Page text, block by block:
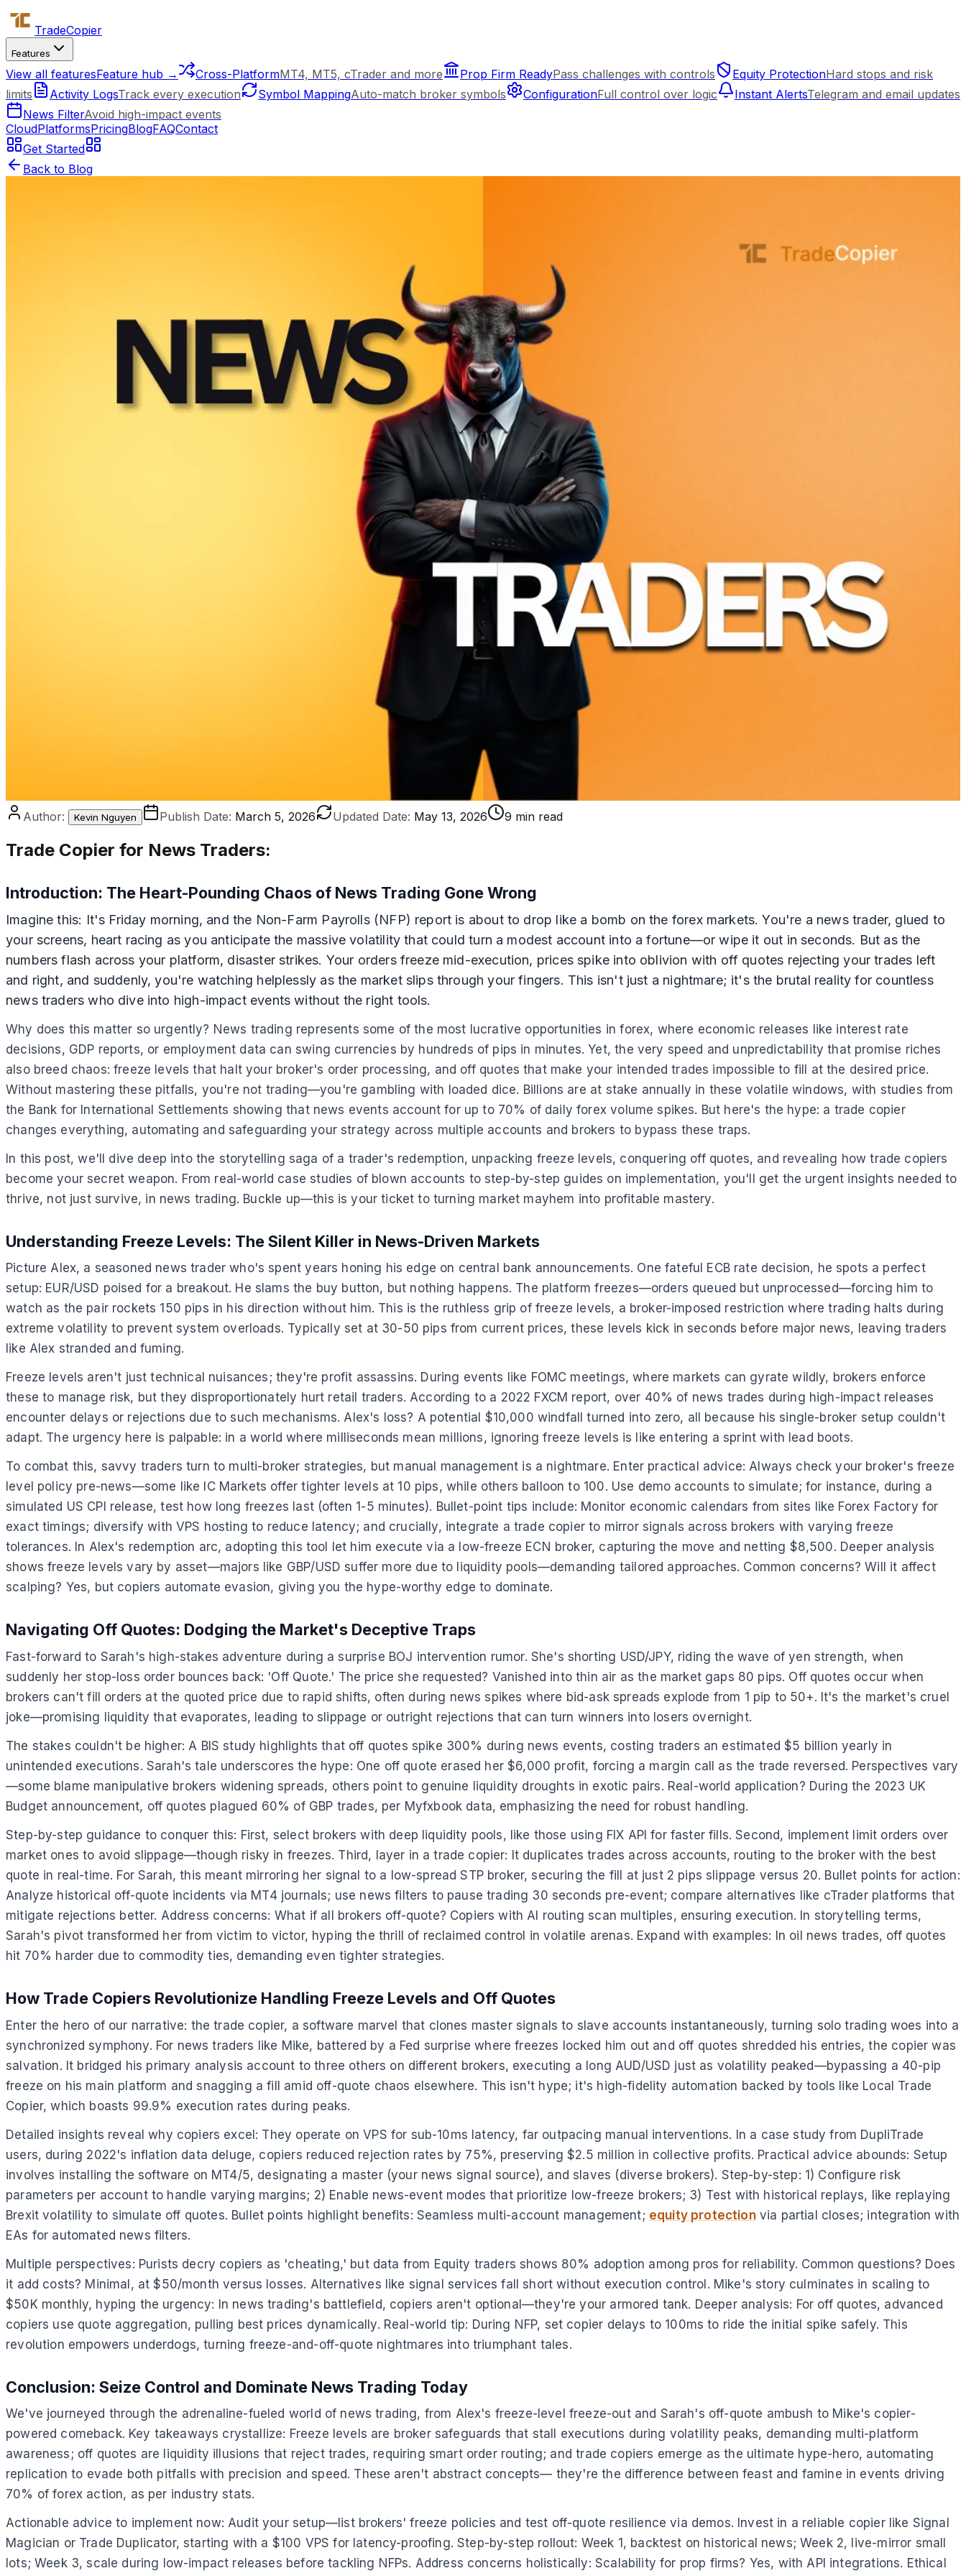
TradeCopier
Features
View all featuresFeature hub → Cross-PlatformMT4, MT5, cTrader and more Prop Firm ReadyPass challenges with controls Equity ProtectionHard stops and risk
limits
Activity LogsTrack every execution Symbol MappingAuto-match broker symbols ConfigurationFull control over logic Instant AlertsTelegram and email updates
News FilterAvoid high-impact events
CloudPlatformsPricingBlogFAQContact
Get Started
Back to Blog
Author: Kevin Nguyen Publish Date: March 5, 2026 Updated Date: May 13, 2026 9 min read
Trade Copier for News Traders:
Introduction: The Heart-Pounding Chaos of News Trading Gone Wrong
Imagine this: It's Friday morning, and the Non-Farm Payrolls (NFP) report is about to drop like a bomb on the forex markets. You're a news trader, glued to
your screens, heart racing as you anticipate the massive volatility that could turn a modest account into a fortune—or wipe it out in seconds. But as the
numbers flash across your platform, disaster strikes. Your orders freeze mid-execution, prices spike into oblivion with off quotes rejecting your trades left
and right, and suddenly, you're watching helplessly as the market slips through your fingers. This isn't just a nightmare; it's the brutal reality for countless
news traders who dive into high-impact events without the right tools.
Why does this matter so urgently? News trading represents some of the most lucrative opportunities in forex, where economic releases like interest rate
decisions, GDP reports, or employment data can swing currencies by hundreds of pips in minutes. Yet, the very speed and unpredictability that promise riches
also breed chaos: freeze levels that halt your broker's order processing, and off quotes that make your intended trades impossible to fill at the desired price.
Without mastering these pitfalls, you're not trading—you're gambling with loaded dice. Billions are at stake annually in these volatile windows, with studies from
the Bank for International Settlements showing that news events account for up to 70% of daily forex volume spikes. But here's the hype: a trade copier
changes everything, automating and safeguarding your strategy across multiple accounts and brokers to bypass these traps.
In this post, we'll dive deep into the storytelling saga of a trader's redemption, unpacking freeze levels, conquering off quotes, and revealing how trade copiers
become your secret weapon. From real-world case studies of blown accounts to step-by-step guides on implementation, you'll get the urgent insights needed to
thrive, not just survive, in news trading. Buckle up—this is your ticket to turning market mayhem into profitable mastery.
Understanding Freeze Levels: The Silent Killer in News-Driven Markets
Picture Alex, a seasoned news trader who's spent years honing his edge on central bank announcements. One fateful ECB rate decision, he spots a perfect
setup: EUR/USD poised for a breakout. He slams the buy button, but nothing happens. The platform freezes—orders queued but unprocessed—forcing him to
watch as the pair rockets 150 pips in his direction without him. This is the ruthless grip of freeze levels, a broker-imposed restriction where trading halts during
extreme volatility to prevent system overloads. Typically set at 30-50 pips from current prices, these levels kick in seconds before major news, leaving traders
like Alex stranded and fuming.
Freeze levels aren't just technical nuisances; they're profit assassins. During events like FOMC meetings, where markets can gyrate wildly, brokers enforce
these to manage risk, but they disproportionately hurt retail traders. According to a 2022 FXCM report, over 40% of news trades during high-impact releases
encounter delays or rejections due to such mechanisms. Alex's loss? A potential $10,000 windfall turned into zero, all because his single-broker setup couldn't
adapt. The urgency here is palpable: in a world where milliseconds mean millions, ignoring freeze levels is like entering a sprint with lead boots.
To combat this, savvy traders turn to multi-broker strategies, but manual management is a nightmare. Enter practical advice: Always check your broker's freeze
level policy pre-news—some like IC Markets offer tighter levels at 10 pips, while others balloon to 100. Use demo accounts to simulate; for instance, during a
simulated US CPI release, test how long freezes last (often 1-5 minutes). Bullet-point tips include: Monitor economic calendars from sites like Forex Factory for
exact timings; diversify with VPS hosting to reduce latency; and crucially, integrate a trade copier to mirror signals across brokers with varying freeze
tolerances. In Alex's redemption arc, adopting this tool let him execute via a low-freeze ECN broker, capturing the move and netting $8,500. Deeper analysis
shows freeze levels vary by asset—majors like GBP/USD suffer more due to liquidity pools—demanding tailored approaches. Common concerns? Will it affect
scalping? Yes, but copiers automate evasion, giving you the hype-worthy edge to dominate.
Navigating Off Quotes: Dodging the Market's Deceptive Traps
Fast-forward to Sarah's high-stakes adventure during a surprise BOJ intervention rumor. She's shorting USD/JPY, riding the wave of yen strength, when
suddenly her stop-loss order bounces back: 'Off Quote.' The price she requested? Vanished into thin air as the market gaps 80 pips. Off quotes occur when
brokers can't fill orders at the quoted price due to rapid shifts, often during news spikes where bid-ask spreads explode from 1 pip to 50+. It's the market's cruel
joke—promising liquidity that evaporates, leading to slippage or outright rejections that can turn winners into losers overnight.
The stakes couldn't be higher: A BIS study highlights that off quotes spike 300% during news events, costing traders an estimated $5 billion yearly in
unintended executions. Sarah's tale underscores the hype: One off quote erased her $6,000 profit, forcing a margin call as the trade reversed. Perspectives vary
—some blame manipulative brokers widening spreads, others point to genuine liquidity droughts in exotic pairs. Real-world application? During the 2023 UK
Budget announcement, off quotes plagued 60% of GBP trades, per Myfxbook data, emphasizing the need for robust handling.
Step-by-step guidance to conquer this: First, select brokers with deep liquidity pools, like those using FIX API for faster fills. Second, implement limit orders over
market ones to avoid slippage—though risky in freezes. Third, layer in a trade copier: It duplicates trades across accounts, routing to the broker with the best
quote in real-time. For Sarah, this meant mirroring her signal to a low-spread STP broker, securing the fill at just 2 pips slippage versus 20. Bullet points for action:
Analyze historical off-quote incidents via MT4 journals; use news filters to pause trading 30 seconds pre-event; compare alternatives like cTrader platforms that
mitigate rejections better. Address concerns: What if all brokers off-quote? Copiers with AI routing scan multiples, ensuring execution. In storytelling terms,
Sarah's pivot transformed her from victim to victor, hyping the thrill of reclaimed control in volatile arenas. Expand with examples: In oil news trades, off quotes
hit 70% harder due to commodity ties, demanding even tighter strategies.
How Trade Copiers Revolutionize Handling Freeze Levels and Off Quotes
Enter the hero of our narrative: the trade copier, a software marvel that clones master signals to slave accounts instantaneously, turning solo trading woes into a
synchronized symphony. For news traders like Mike, battered by a Fed surprise where freezes locked him out and off quotes shredded his entries, the copier was
salvation. It bridged his primary analysis account to three others on different brokers, executing a long AUD/USD just as volatility peaked—bypassing a 40-pip
freeze on his main platform and snagging a fill amid off-quote chaos elsewhere. This isn't hype; it's high-fidelity automation backed by tools like Local Trade
Copier, which boasts 99.9% execution rates during peaks.
Detailed insights reveal why copiers excel: They operate on VPS for sub-10ms latency, far outpacing manual interventions. In a case study from DupliTrade
users, during 2022's inflation data deluge, copiers reduced rejection rates by 75%, preserving $2.5 million in collective profits. Practical advice abounds: Setup
involves installing the software on MT4/5, designating a master (your news signal source), and slaves (diverse brokers). Step-by-step: 1) Configure risk
parameters per account to handle varying margins; 2) Enable news-event modes that prioritize low-freeze brokers; 3) Test with historical replays, like replaying
Brexit volatility to simulate off quotes. Bullet points highlight benefits: Seamless multi-account management; equity protectionvia partial closes; integration with
EAs for automated news filters.
Multiple perspectives: Purists decry copiers as 'cheating,' but data from Equity traders shows 80% adoption among pros for reliability. Common questions? Does
it add costs? Minimal, at $50/month versus losses. Alternatives like signal services fall short without execution control. Mike's story culminates in scaling to
$50K monthly, hyping the urgency: In news trading's battlefield, copiers aren't optional—they're your armored tank. Deeper analysis: For off quotes, advanced
copiers use quote aggregation, pulling best prices dynamically. Real-world tip: During NFP, set copier delays to 100ms to ride the initial spike safely. This
revolution empowers underdogs, turning freeze-and-off-quote nightmares into triumphant tales.
Conclusion: Seize Control and Dominate News Trading Today
We've journeyed through the adrenaline-fueled world of news trading, from Alex's freeze-level freeze-out and Sarah's off-quote ambush to Mike's copier-
powered comeback. Key takeaways crystallize: Freeze levels are broker safeguards that stall executions during volatility peaks, demanding multi-platform
awareness; off quotes are liquidity illusions that reject trades, requiring smart order routing; and trade copiers emerge as the ultimate hype-hero, automating
replication to evade both pitfalls with precision and speed. These aren't abstract concepts— they're the difference between feast and famine in events driving
70% of forex action, as per industry stats.
Actionable advice to implement now: Audit your setup—list brokers' freeze policies and test off-quote resilience via demos. Invest in a reliable copier like Signal
Magician or Trade Duplicator, starting with a $100 VPS for latency-proofing. Step-by-step rollout: Week 1, backtest on historical news; Week 2, live-mirror small
lots; Week 3, scale during low-impact releases before tackling NFPs. Address concerns holistically: Scalability for prop firms? Yes, with API integrations. Ethical